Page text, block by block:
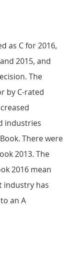
as C for 2016,
2015, and
The
by C-rated
industries
There were
2013. The
2016 mean
industry has
an A